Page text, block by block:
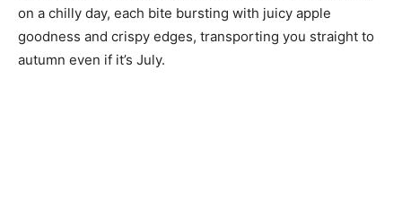
on a chilly day, each bite bursting with juicy apple
goodness and crispy edges, transporting you straight to
autumn even if it’s July.